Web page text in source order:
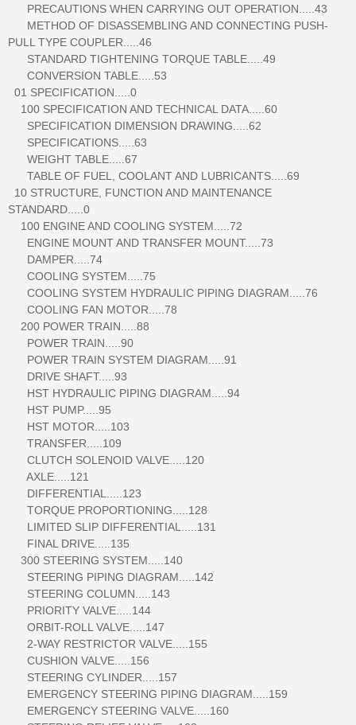
PRECAUTIONS WHEN CARRYING OUT OPERATION.....43
METHOD OF DISASSEMBLING AND CONNECTING PUSH-
PULL TYPE COUPLER.....46
STANDARD TIGHTENING TORQUE TABLE.....49
CONVERSION TABLE.....53
01 SPECIFICATION.....0
100 SPECIFICATION AND TECHNICAL DATA.....60
SPECIFICATION DIMENSION DRAWING.....62
SPECIFICATIONS.....63
WEIGHT TABLE.....67
TABLE OF FUEL, COOLANT AND LUBRICANTS.....69
10 STRUCTURE, FUNCTION AND MAINTENANCE
STANDARD.....0
100 ENGINE AND COOLING SYSTEM.....72
ENGINE MOUNT AND TRANSFER MOUNT.....73
DAMPER.....74
COOLING SYSTEM.....75
COOLING SYSTEM HYDRAULIC PIPING DIAGRAM.....76
COOLING FAN MOTOR.....78
200 POWER TRAIN.....88
POWER TRAIN.....90
POWER TRAIN SYSTEM DIAGRAM.....91
DRIVE SHAFT.....93
HST HYDRAULIC PIPING DIAGRAM.....94
HST PUMP.....95
HST MOTOR.....103
TRANSFER.....109
CLUTCH SOLENOID VALVE.....120
AXLE.....121
DIFFERENTIAL.....123
TORQUE PROPORTIONING.....128
LIMITED SLIP DIFFERENTIAL.....131
FINAL DRIVE.....135
300 STEERING SYSTEM.....140
STEERING PIPING DIAGRAM.....142
STEERING COLUMN.....143
PRIORITY VALVE.....144
ORBIT-ROLL VALVE.....147
2-WAY RESTRICTOR VALVE.....155
CUSHION VALVE.....156
STEERING CYLINDER.....157
EMERGENCY STEERING PIPING DIAGRAM.....159
EMERGENCY STEERING VALVE.....160